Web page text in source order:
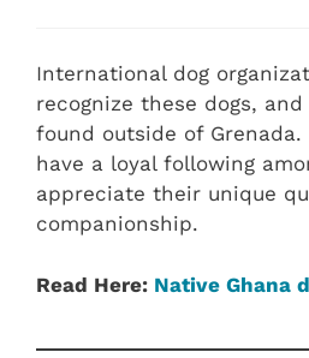
International dog
recognize these dogs,
found outside of Grenada.
have a loyal following
appreciate their unique
companionship.
Read Here: Native Ghana